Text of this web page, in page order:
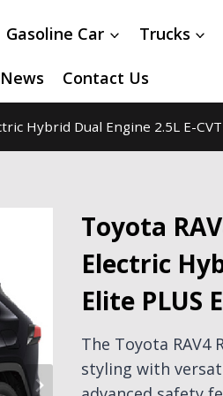
Gasoline Car Trucks
News Contact Us
Hybrid Dual Engine 2.5L E-
Toyota
Electric
Elite PLUS
The Toyota RAV4
styling with